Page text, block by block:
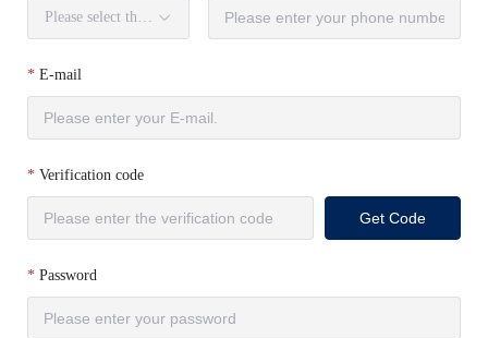
Please select the country code.
E-mail
Verification code
Get Code
Password